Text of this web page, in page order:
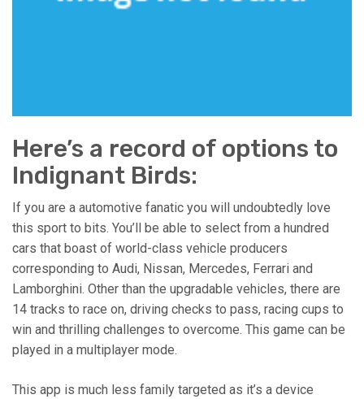
Here’s a record of options to
Indignant Birds:
If you are a automotive fanatic you will undoubtedly love
this sport to bits. You’ll be able to select from a hundred
cars that boast of world-class vehicle producers
corresponding to Audi, Nissan, Mercedes, Ferrari and
Lamborghini. Other than the upgradable vehicles, there are
14 tracks to race on, driving checks to pass, racing cups to
win and thrilling challenges to overcome. This game can be
played in a multiplayer mode.
This app is much less family targeted as it’s a device